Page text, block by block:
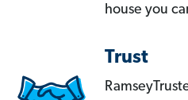
house you
Trust